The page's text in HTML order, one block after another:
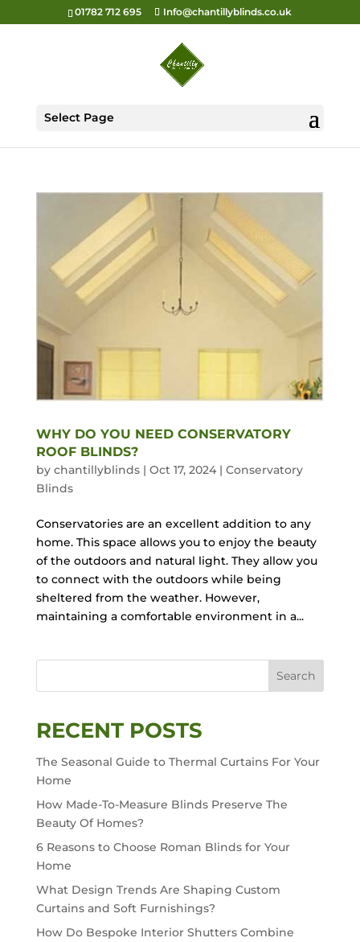
01782 712 695 Info@chantillyblinds.co.uk
Select Page
WHY DO YOU NEED CONSERVATORY
ROOF BLINDS?
by chantillyblinds| Oct 17, 2024| Conservatory
Blinds
Conservatories are an excellent addition to any
home. This space allows you to enjoy the beauty
of the outdoors and natural light. They allow you
to connect with the outdoors while being
sheltered from the weather. However,
maintaining a comfortable environment in a...
Search
RECENT POSTS
The Seasonal Guide to Thermal Curtains For Your
Home
How Made-To-Measure Blinds Preserve The
Beauty Of Homes?
6 Reasons to Choose Roman Blinds for Your
Home
What Design Trends Are Shaping Custom
Curtains and Soft Furnishings?
How Do Bespoke Interior Shutters Combine